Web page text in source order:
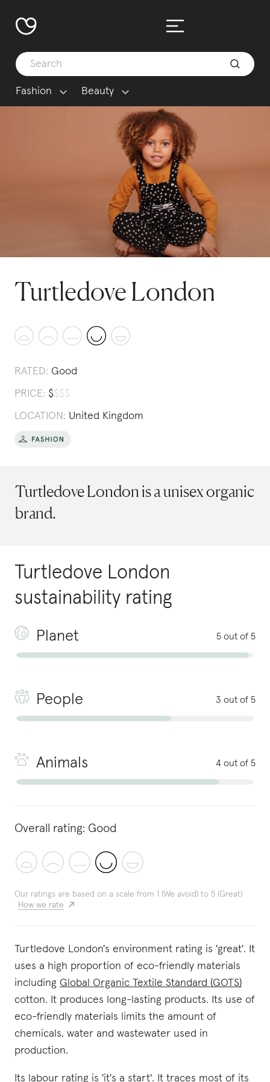
Fashion Beauty
Turtledove London
RATED: Good
PRICE: $$$$
LOCATION: United Kingdom
Turtledove London is a unisex organic
brand.
Turtledove London
sustainability rating
Planet 5 out of 5
People 3 out of 5
Animals 4 out of 5
Overall rating: Good
Our ratings are based on a scale from 1 (We avoid) to 5 (Great)
How we rate
Turtledove London's environment rating is 'great'. It
uses a high proportion of eco-friendly materials
including Global Organic Textile Standard (GOTS)
cotton. It produces long-lasting products. Its use of
eco-friendly materials limits the amount of
chemicals, water and wastewater used in
production.
Its labour rating is 'it's a start'. It traces most of its